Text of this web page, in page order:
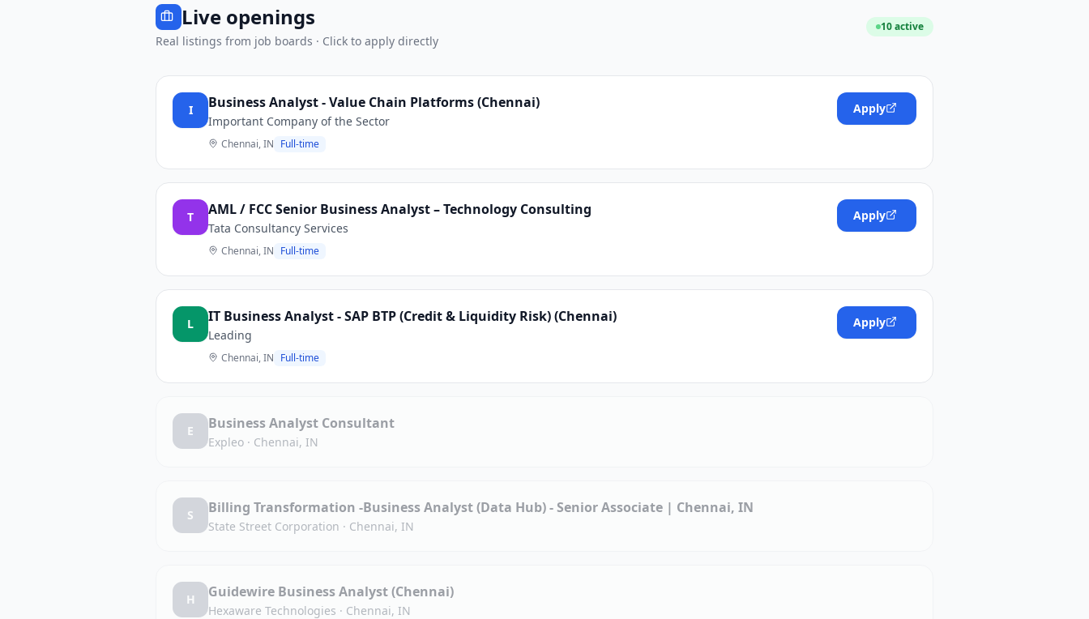
Live openings
Real listings from job boards · Click to apply directly
10active
I Business Analyst - Value Chain Platforms (Chennai)
Important Company of the Sector
Chennai, IN Full-time
Apply
T AML / FCC Senior Business Analyst – Technology Consulting
Tata Consultancy Services
Chennai, IN Full-time
Apply
L IT Business Analyst - SAP BTP (Credit & Liquidity Risk) (Chennai)
Leading
Chennai, IN Full-time
Apply
E Business Analyst Consultant
Expleo · Chennai, IN
S Billing Transformation -Business Analyst (Data Hub) - Senior Associate | Chennai, IN
State Street Corporation · Chennai, IN
H Guidewire Business Analyst (Chennai)
Hexaware Technologies · Chennai, IN